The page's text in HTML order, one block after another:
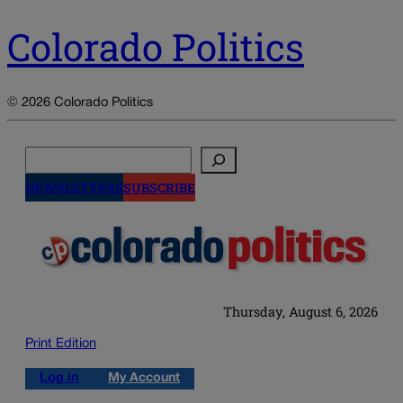
Colorado Politics
© 2026 Colorado Politics
NEWSLETTERSSUBSCRIBE
Thursday, August 6, 2026
Print Edition
Log in My Account